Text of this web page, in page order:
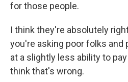
for those people.
I think they're absolutely
you're asking poor folks and
at a slightly less ability to
think that's wrong.